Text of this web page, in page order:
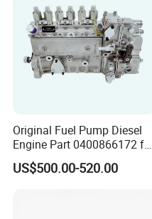
Original Fuel Pump Diesel
Engine Part 0400866172 for
Cummins Engine Fuel
Injection Pump
US$500.00-520.00